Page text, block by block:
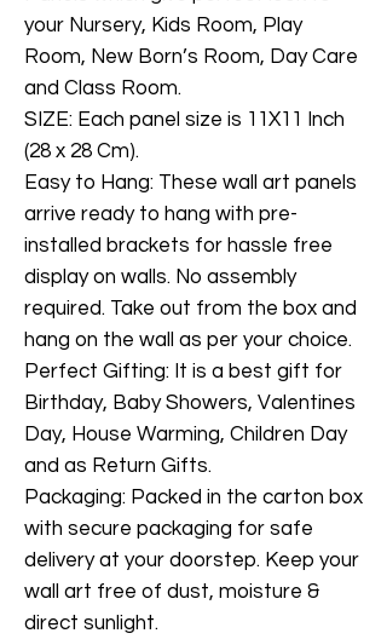
your Nursery, Kids Room, Play
Room, New Born’s Room, Day Care
and Class Room.
SIZE: Each panel size is 11X11 Inch
(28 x 28 Cm).
Easy to Hang: These wall art panels
arrive ready to hang with pre-
installed brackets for hassle free
display on walls. No assembly
required. Take out from the box and
hang on the wall as per your choice.
Perfect Gifting: It is a best gift for
Birthday, Baby Showers, Valentines
Day, House Warming, Children Day
and as Return Gifts.
Packaging: Packed in the carton box
with secure packaging for safe
delivery at your doorstep. Keep your
wall art free of dust, moisture &
direct sunlight.